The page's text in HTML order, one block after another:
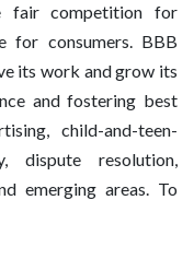
fair competition for
for consumers. BBB
its work and grow its
and fostering best
child-and-teen-
dispute resolution,
emerging areas. To